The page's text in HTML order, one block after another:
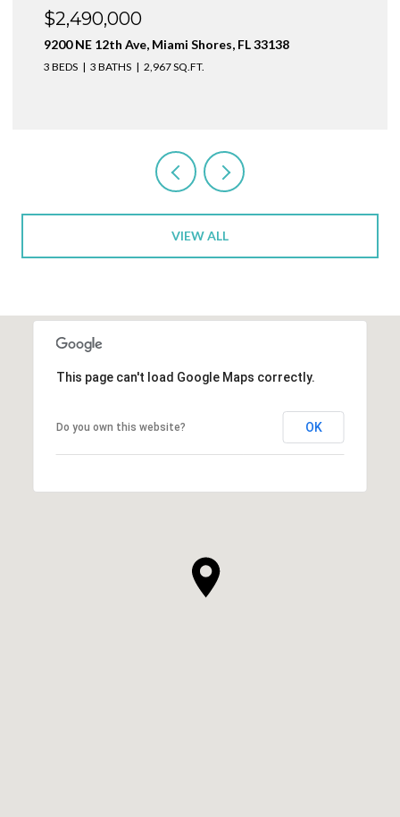
$1,999,000
1160 NE 100th St, Miami Shores, FL 33138
3 BEDS 4 BATHS 2,410 SQ.FT.
VIEW ALL
This page can't load Google Maps correctly.
Do you own this website? OK